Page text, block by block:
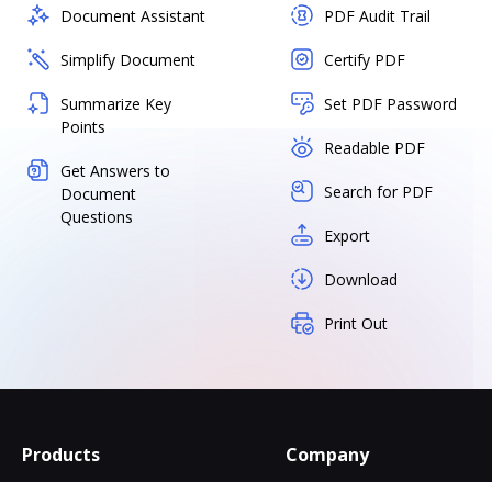
Document Assistant
Simplify Document
Summarize Key
Points
Get Answers to
Document
Questions
PDF Audit Trail
Certify PDF
Set PDF Password
Readable PDF
Search for PDF
Export
Download
Print Out
Products Company